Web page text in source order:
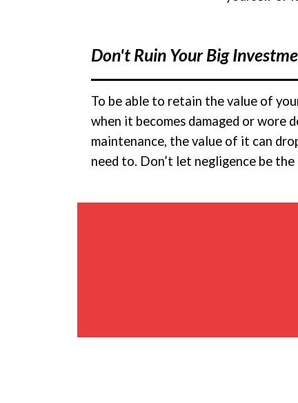
Don't Ruin Your Big
To be able to retain the value of
when it becomes damaged or wore
maintenance, the value of it can
need to. Don’t let negligence be